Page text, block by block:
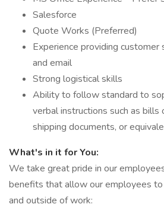
Salesforce
Quote Works (Preferred)
Experience providing customer
and email
Strong logistical skills
Ability to follow standard to
verbal instructions such as bills
shipping documents, or
What's in it for You:
We take great pride in our
benefits that allow our employees to
and outside of work: